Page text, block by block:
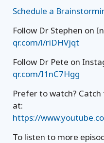
Schedule a
Follow Dr Stephen on
qr.com/l/riDHVjqt
Follow Dr Pete on
qr.com/I1nC7Hgg
Prefer to watch?
at:
https://
To listen to more